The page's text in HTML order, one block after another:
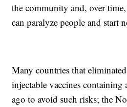
the community and, over
can paralyze people and start
Many countries that
injectable vaccines containing
ago to avoid such risks; the